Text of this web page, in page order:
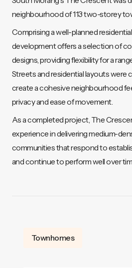
neighbourhood of 113 two-storey
Comprising a well-planned
development offers a selection of
designs, providing flexibility for a
Streets and residential layouts were
create a cohesive neighbourhood
privacy and ease of movement.
As a completed project, The
experience in delivering medium-
communities that respond to
and continue to perform well over
Townhomes